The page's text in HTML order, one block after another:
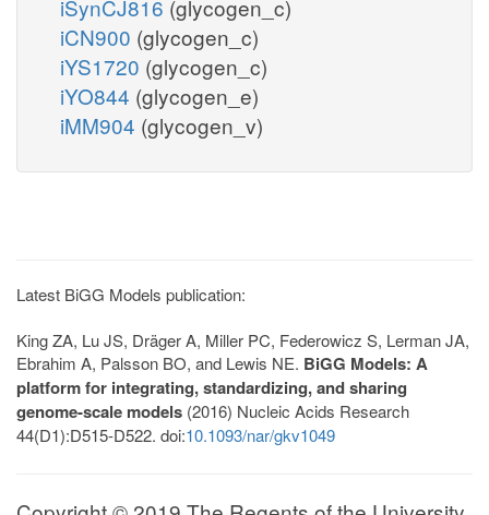
iSynCJ816 (glycogen_c)
iCN900 (glycogen_c)
iYS1720 (glycogen_c)
iYO844 (glycogen_e)
iMM904 (glycogen_v)
Latest BiGG Models publication:
King ZA, Lu JS, Dräger A, Miller PC, Federowicz S, Lerman JA,
Ebrahim A, Palsson BO, and Lewis NE. BiGG Models: A
platform for integrating, standardizing, and sharing
genome-scale models (2016) Nucleic Acids Research
44(D1):D515-D522. doi:10.1093/nar/gkv1049